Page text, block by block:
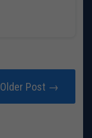
Older Post →